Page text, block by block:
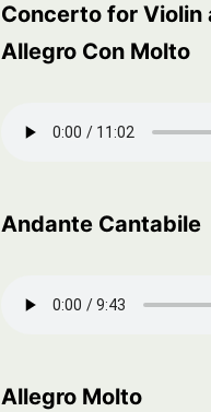
Concerto for Violin
Allegro Con Molto
Andante Cantabile
Allegro Molto